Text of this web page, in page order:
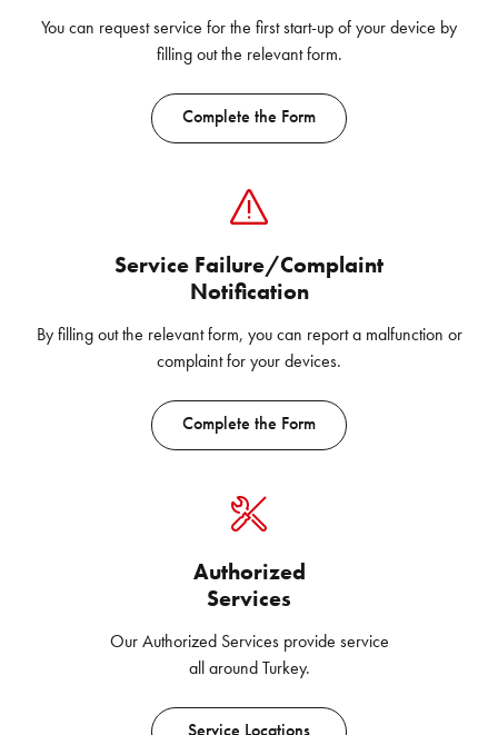
You can request service for the first start-up of your device by
filling out the relevant form.
Complete the Form
Service Failure/Complaint
Notification
By filling out the relevant form, you can report a malfunction or
complaint for your devices.
Complete the Form
Authorized
Services
Our Authorized Services provide service
all around Turkey.
Service Locations